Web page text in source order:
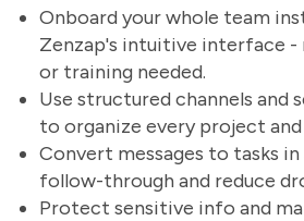
Onboard your whole team
Zenzap's intuitive interface -
or training needed.
Use structured channels and
to organize every project
Convert messages to tasks
follow-through and reduce
Protect sensitive info and